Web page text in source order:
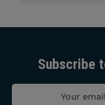
Subscribe